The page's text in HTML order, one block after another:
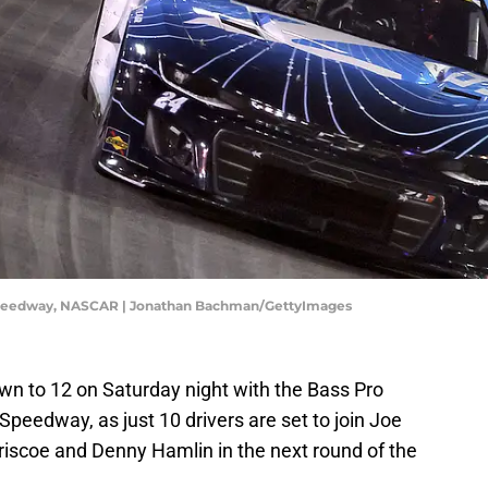
NASCAR | Jonathan Bachman/GettyImages
to 12 on Saturday night with the Bass Pro
as just 10 drivers are set to join Joe
and Denny Hamlin in the next round of the